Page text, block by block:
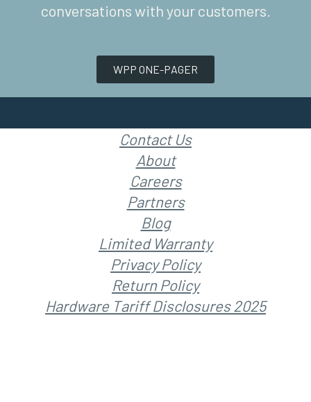
conversations with your customers.
WPP ONE-PAGER
Contact Us
About
Careers
Partners
Blog
Limited Warranty
Privacy Policy
Return Policy
Hardware Tariff Disclosures 2025